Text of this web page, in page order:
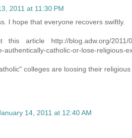
2011 at 11:30 PM
I hope that everyone recovers swiftly.
article http://blog.adw.org/2011/
authentically-catholic-or-lose-religious-
colleges are loosing their
14, 2011 at 12:40 AM